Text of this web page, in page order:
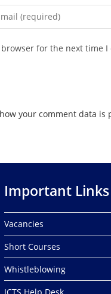
for the next time I
your comment data is
Important Links
Vacancies
Short Courses
Whistleblowing